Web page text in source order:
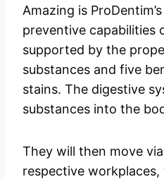
Amazing is
preventive capabilities
supported by the
substances and five
stains. The digestive
substances into the
They will then move
respective